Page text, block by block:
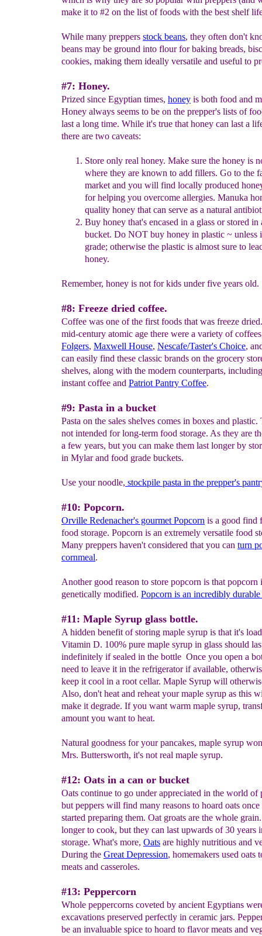
make it to #2 on the list of foods with the best shelf
While many preppers stock beans, they often don't
beans may be ground into flour for baking breads,
cookies, making them ideally versatile and useful to
#7: Honey.
Prized since Egyptian times, honey is both food and
Honey always seems to be on the prepper's lists of
last a long time. While it's true that honey can last a
there are two caveats:
Store only real honey. Make sure the honey is
where they are known to add fillers. Go to the
market and you will find locally produced
for helping you overcome allergies. Manuka
quality honey that can serve as a natural
Buy honey that's encased in a glass or stored
bucket. Do NOT buy honey in plastic ~ unless
grade; otherwise the plastic is almost sure to
honey.
Remember, honey is not for kids under five years old.
#8: Freeze dried coffee.
Coffee was one of the first foods that was freeze
mid-century atomic age there were a variety of
Folgers, Maxwell House, Nescafe/Taster's Choice,
can easily find these classic brands on the grocery
shelves, along with the modern counterparts,
instant coffee and Patriot Pantry Coffee.
#9: Pasta in a bucket
Pasta on the sales shelves comes in boxes and plastic.
not intended for long-term food storage. As they are
a few years, but you can make them last longer by
in Mylar and food grade buckets.
Use your noodle, stockpile pasta in the prepper's
#10: Popcorn.
Orville Redenacher's gourmet Popcorn is a good find
food storage. Popcorn is an extremely versatile food
Many preppers haven't considered that you can turn
cornmeal.
Another good reason to store popcorn is that popcorn
genetically modified. Popcorn is an incredibly durable
#11: Maple Syrup glass bottle.
A hidden benefit of storing maple syrup is that it's
Vitamin D. 100% pure maple syrup in glass should
indefinitely if sealed in the bottle Once you open a
need to leave it in the refrigerator if available,
keep it cool in a root cellar. Maple Syrup will
Also, don't heat and reheat your maple syrup as this
make it degrade. If you want warm maple syrup,
amount you want to heat.
Natural goodness for your pancakes, maple syrup
Mrs. Buttersworth, it's not real maple syrup.
#12: Oats in a can or bucket
Oats continue to go under appreciated in the world of
but peppers will find many reasons to hoard oats once
started preparing them. Oat groats are the whole
longer to cook, but they can last upwards of 30 years
storage. What's more, Oats are highly nutritious and
During the Great Depression, homemakers used oats
meats and casseroles.
#13: Peppercorn
Whole peppercorns coveted by ancient Egyptians
excavations preserved perfectly in ceramic jars.
be an invaluable spice to hoard to flavor meats and